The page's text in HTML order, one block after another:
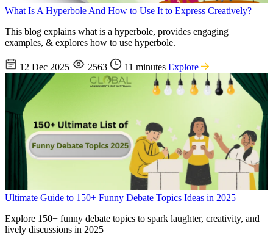
What Is A Hyperbole And How to Use It to Express Creatively?
This blog explains what is a hyperbole, provides engaging
examples, & explores how to use hyperbole.
12 Dec 2025 2563 11 minutes Explore
Ultimate Guide to 150+ Funny Debate Topics Ideas in 2025
Explore 150+ funny debate topics to spark laughter, creativity, and
lively discussions in 2025